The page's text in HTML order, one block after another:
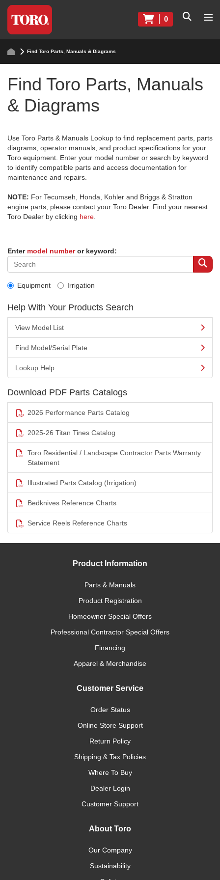
0
Find Toro Parts, Manuals & Diagrams
Find Toro Parts, Manuals
& Diagrams
Use Toro Parts & Manuals Lookup to find replacement parts, parts
diagrams, operator manuals, and product specifications for your
Toro equipment. Enter your model number or search by keyword
to identify compatible parts and access documentation for
maintenance and repairs.
NOTE: For Tecumseh, Honda, Kohler and Briggs & Stratton
engine parts, please contact your Toro Dealer. Find your nearest
Toro Dealer by clicking here
Enter model numberor keyword:
Equipment Irrigation
Help With Your Products Search
View Model List
Find Model/Serial Plate
Lookup Help
Download PDF Parts Catalogs
2026 Performance Parts Catalog
2025-26 Titan Tines Catalog
Toro Residential / Landscape Contractor Parts Warranty
Statement
Illustrated Parts Catalog (Irrigation)
Bedknives Reference Charts
Service Reels Reference Charts
Product Information
Parts & Manuals
Product Registration
Homeowner Special Offers
Professional Contractor Special Offers
Financing
Apparel & Merchandise
Customer Service
Order Status
Online Store Support
Return Policy
Shipping & Tax Policies
Where To Buy
Dealer Login
Customer Support
About Toro
Our Company
Sustainability